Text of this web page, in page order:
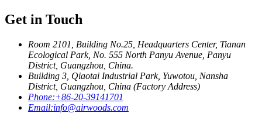
Get in Touch
Room 2101, Building No.25, Headquarters Center, Tianan
Ecological Park, No. 555 North Panyu Avenue, Panyu
District, Guangzhou, China.
Building 3, Qiaotai Industrial Park, Yuwotou, Nansha
District, Guangzhou, China (Factory Address)
Phone:+86-20-39141701
Email:info@airwoods.com